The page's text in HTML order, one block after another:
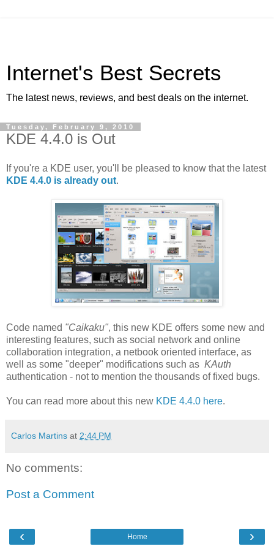
Internet's Best Secrets
The latest news, reviews, and best deals on the internet.
Tuesday, February 9, 2010
KDE 4.4.0 is Out
If you're a KDE user, you'll be pleased to know that the latest
KDE 4.4.0 is already out.
Code named "Caikaku", this new KDE offers some new and
interesting features, such as social network and online
collaboration integration, a netbook oriented interface, as
well as some "deeper" modifications such as KAuth
authentication - not to mention the thousands of fixed bugs.
You can read more about this new KDE 4.4.0 here.
Carlos Martins at 2:44 PM
No comments:
Post a Comment
‹ ›
Home